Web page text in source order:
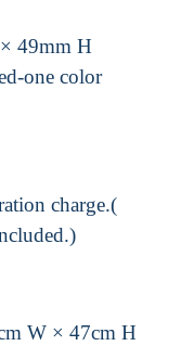
49mm H
one color
charge.(
W × 47cm H